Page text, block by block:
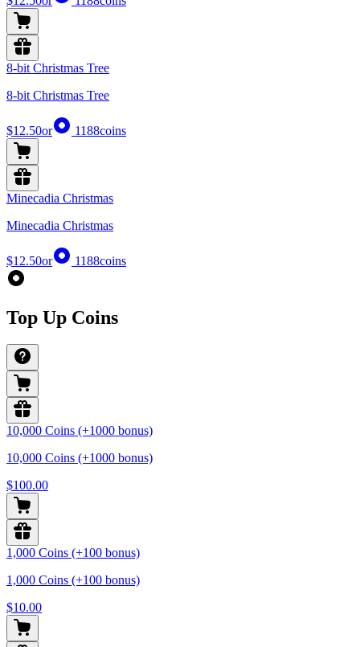
8-bit Christmas Tree
8-bit Christmas Tree
$12.50or 1188coins
Minecadia Christmas
Minecadia Christmas
$12.50or 1188coins
Top Up Coins
10,000 Coins (+1000 bonus)
10,000 Coins (+1000 bonus)
$100.00
1,000 Coins (+100 bonus)
1,000 Coins (+100 bonus)
$10.00